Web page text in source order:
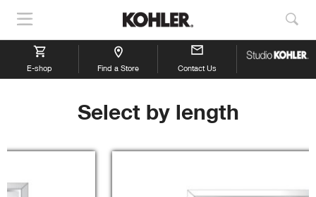
Show
Navigation
E-shop Find a Store Contact Us
Select by length